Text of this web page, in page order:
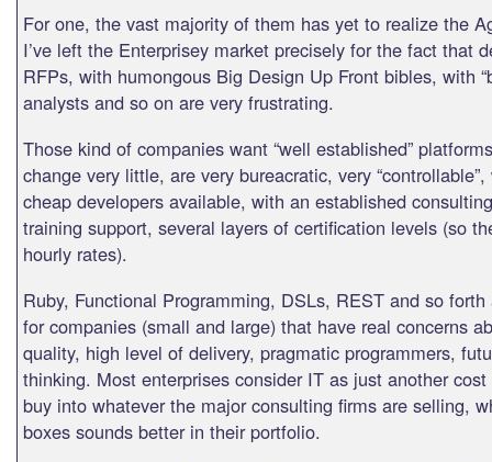
For one, the vast majority of them has yet to realize the
I’ve left the Enterprisey market precisely for the fact that
RFPs, with humongous Big Design Up Front bibles, with
analysts and so on are very frustrating.
Those kind of companies want “well established”
change very little, are very bureacratic, very
cheap developers available, with an established
training support, several layers of certification levels (so
hourly rates).
Ruby, Functional Programming, DSLs, REST and so
for companies (small and large) that have real concerns
quality, high level of delivery, pragmatic programmers,
thinking. Most enterprises consider IT as just another
buy into whatever the major consulting firms are selling,
boxes sounds better in their portfolio.